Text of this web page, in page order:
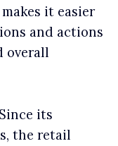
it easier
and actions
overall
its
the retail